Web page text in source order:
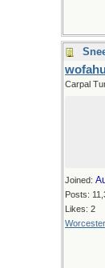
Carpal
Joined:
Posts:
Likes: 2